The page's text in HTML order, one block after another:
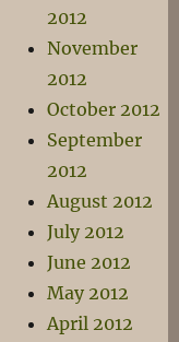
2012
November
2012
October 2012
September
2012
August 2012
July 2012
June 2012
May 2012
April 2012